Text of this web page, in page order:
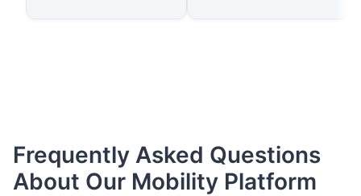
Frequently Asked Questions
About Our Mobility Platform